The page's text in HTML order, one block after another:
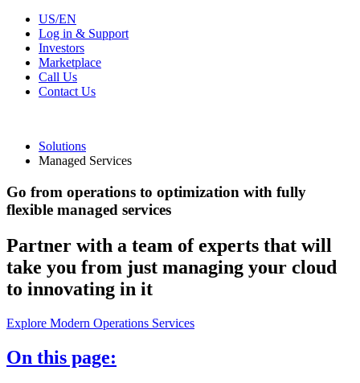
US/EN
Log in & Support
Investors
Marketplace
Call Us
Contact Us
Solutions
Managed Services
Go from operations to optimization with fully
flexible managed services
Partner with a team of experts that will
take you from just managing your cloud
to innovating in it
Explore Modern Operations Services
On this page: